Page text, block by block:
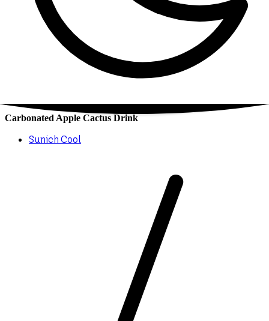
Carbonated Apple Cactus Drink
Sunich Cool